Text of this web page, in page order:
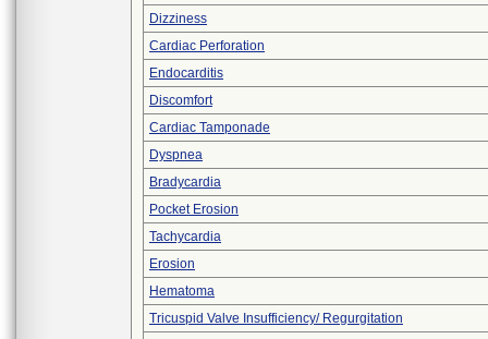
Dizziness
Cardiac Perforation
Endocarditis
Discomfort
Cardiac Tamponade
Dyspnea
Bradycardia
Pocket Erosion
Tachycardia
Erosion
Hematoma
Tricuspid Valve Insufficiency/ Regurgitation